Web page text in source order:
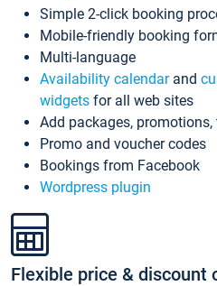
Simple 2-click booking
Mobile-friendly booking
Multi-language
Availability calendarand
widgets for all web sites
Add packages, promotions,
Promo and voucher codes
Bookings from Facebook
Wordpress plugin
Flexible price & discount